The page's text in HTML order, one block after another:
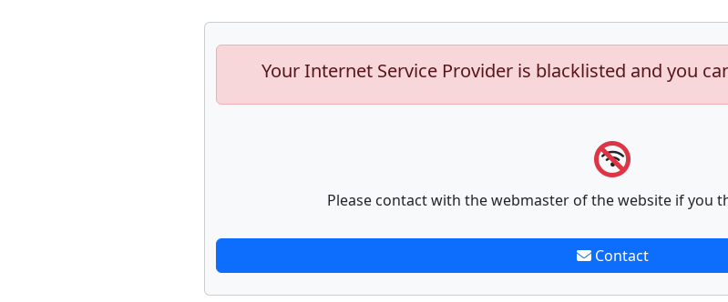
Your Internet Service Provider is blacklisted and you
Please contact with the webmaster of the website if you
Contact